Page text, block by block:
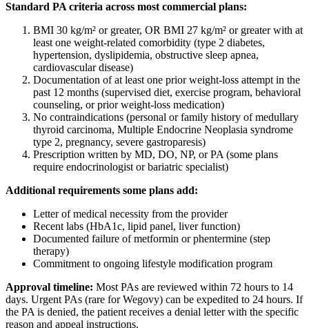
Standard PA criteria across most commercial plans:
BMI 30 kg/m² or greater, OR BMI 27 kg/m² or greater with at
least one weight-related comorbidity (type 2 diabetes,
hypertension, dyslipidemia, obstructive sleep apnea,
cardiovascular disease)
Documentation of at least one prior weight-loss attempt in the
past 12 months (supervised diet, exercise program, behavioral
counseling, or prior weight-loss medication)
No contraindications (personal or family history of medullary
thyroid carcinoma, Multiple Endocrine Neoplasia syndrome
type 2, pregnancy, severe gastroparesis)
Prescription written by MD, DO, NP, or PA (some plans
require endocrinologist or bariatric specialist)
Additional requirements some plans add:
Letter of medical necessity from the provider
Recent labs (HbA1c, lipid panel, liver function)
Documented failure of metformin or phentermine (step
therapy)
Commitment to ongoing lifestyle modification program
Approval timeline: Most PAs are reviewed within 72 hours to 14
days. Urgent PAs (rare for Wegovy) can be expedited to 24 hours. If
the PA is denied, the patient receives a denial letter with the specific
reason and appeal instructions.